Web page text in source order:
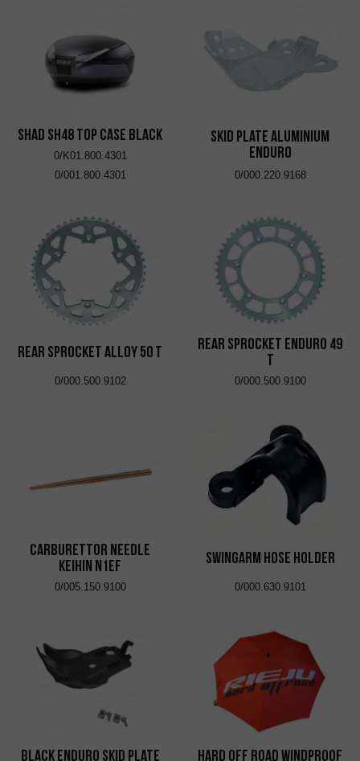
SHAD SH48 Top Case Black
0/K01.800.4301
0/001.800.4301
Skid Plate Aluminium
Enduro
0/000.220.9168
Rear Sprocket Alloy 50 T
0/000.500.9102
Rear Sprocket Enduro 49
T
0/000.500.9100
Carburettor Needle
Keihin N1EF
0/005.150.9100
Swingarm Hose Holder
0/000.630.9101
Black Enduro Skid Plate
Hard Off Road Windproof